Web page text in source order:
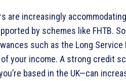
are increasingly
by schemes like FHTB.
such as the Long Service
your income. A strong credit
based in the UK—can